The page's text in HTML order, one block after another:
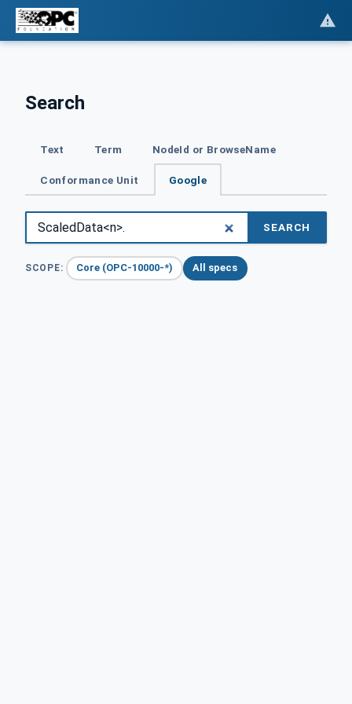
Search
Text Term NodeId or BrowseName
Conformance Unit Google
SEARCH
SCOPE: Core (OPC-10000-*) All specs